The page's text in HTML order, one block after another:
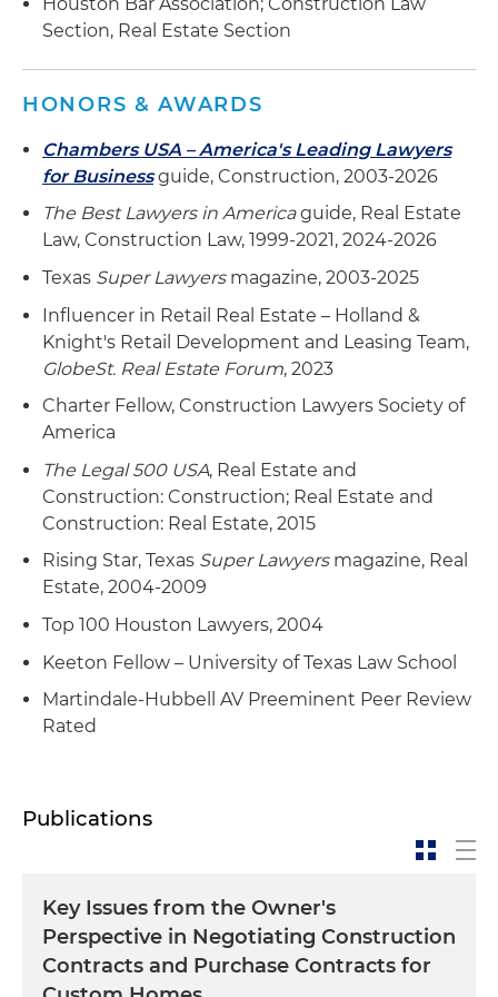
medical complex in The Woodlands
building, acute care hospital and medical office
building comprising a total of 265,000 square
feet in the Southlake and Fort Worth areas
Section, Real Estate Section
HONORS & AWARDS
Chambers USA – America's Leading Lawyers
for Businessguide, Construction, 2003-2026
The Best Lawyers in Americaguide, Real Estate
Law, Construction Law, 1999-2021, 2024-2026
Texas Super Lawyersmagazine, 2003-2025
Influencer in Retail Real Estate – Holland &
Knight's Retail Development and Leasing Team,
GlobeSt. Real Estate Forum, 2023
Charter Fellow, Construction Lawyers Society of
America
The Legal 500 USA, Real Estate and
Construction: Construction; Real Estate and
Construction: Real Estate, 2015
Rising Star, Texas Super Lawyersmagazine, Real
Estate, 2004-2009
Top 100 Houston Lawyers, 2004
Keeton Fellow – University of Texas Law School
Martindale-Hubbell AV Preeminent Peer Review
Rated
Publications
Key Issues from the Owner's
Perspective in Negotiating Construction
Contracts and Purchase Contracts for